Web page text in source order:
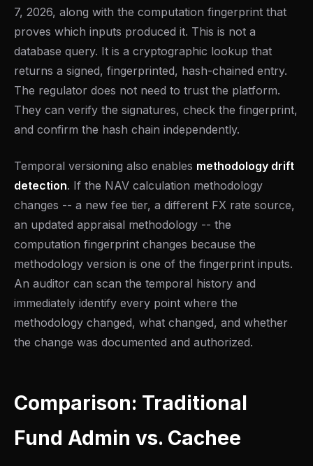
7, 2026, along with the computation fingerprint that
proves which inputs produced it. This is not a
database query. It is a cryptographic lookup that
returns a signed, fingerprinted, hash-chained entry.
The regulator does not need to trust the platform.
They can verify the signatures, check the fingerprint,
and confirm the hash chain independently.
Temporal versioning also enables methodology drift
detection. If the NAV calculation methodology
changes -- a new fee tier, a different FX rate source,
an updated appraisal methodology -- the
computation fingerprint changes because the
methodology version is one of the fingerprint inputs.
An auditor can scan the temporal history and
immediately identify every point where the
methodology changed, what changed, and whether
the change was documented and authorized.
Comparison: Traditional
Fund Admin vs. Cachee